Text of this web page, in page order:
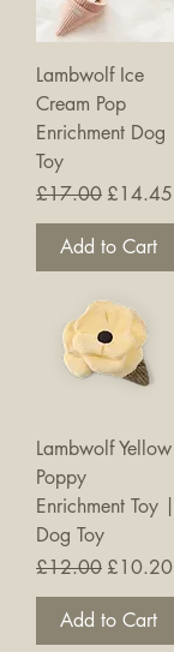
Lambwolf Ice
Cream Pop
Enrichment Dog
Toy
Regular Price
£17.00 Sale Price
£14.45
Add to Cart
Lambwolf Yellow
Poppy
Enrichment Toy |
Dog Toy
Regular Price
£12.00 Sale
£10.20
Add to Cart